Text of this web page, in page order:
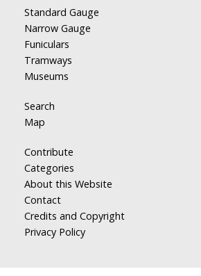
Standard Gauge
Narrow Gauge
Funiculars
Tramways
Museums
Search
Map
Contribute
Categories
About this Website
Contact
Credits and Copyright
Privacy Policy